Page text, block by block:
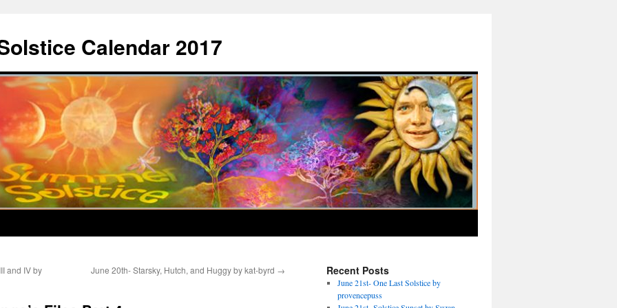
Calendar 2017
and IV by
June 20th- Starsky, Hutch, and Huggy by kat-byrd → Recent Posts
June 21st- One Last Solstice by
provencepuss